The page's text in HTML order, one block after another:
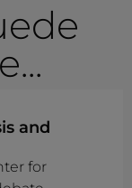
and
for